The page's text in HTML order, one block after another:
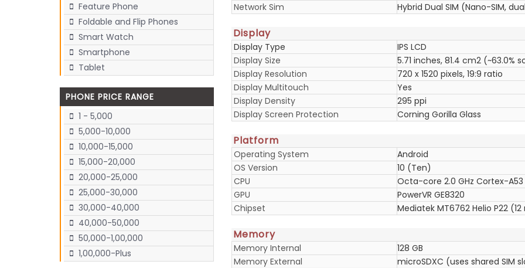
Feature Phone
Foldable and Flip Phones
Smart Watch
Smartphone
Tablet
PHONE PRICE RANGE
1 - 5,000
5,000-10,000
10,000-15,000
15,000-20,000
20,000-25,000
25,000-30,000
30,000-40,000
40,000-50,000
50,000-1,00,000
1,00,000-Plus
Network Sim
Hybrid Dual SIM (Nano-SIM,
Display
Display Type
IPS LCD
Display Size
5.71 inches, 81.4 cm2
Display Resolution
720 x 1520 pixels, 19:9 ratio
Display Multitouch
Yes
Display Density
295 ppi
Display Screen Protection
Corning Gorilla Glass
Platform
Operating System
Android
OS Version
10 (Ten)
CPU
Octa-core 2.0 GHz Cortex-A53
GPU
PowerVR GE8320
Chipset
Mediatek MT6762 Helio P22
Memory
Memory Internal
128 GB
Memory External
microSDXC (uses shared SIM